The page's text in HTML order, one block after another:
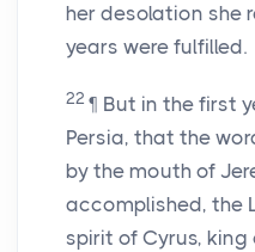
her desolation she
years were fulfilled.
22 ¶ But in the first
Persia, that the
by the mouth of
accomplished, the
spirit of Cyrus, king